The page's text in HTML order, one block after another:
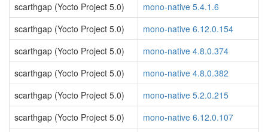
scarthgap (Yocto Project 5.0)
mono-native 5.4.1.6
scarthgap (Yocto Project 5.0)
mono-native 6.12.0.154
scarthgap (Yocto Project 5.0)
mono-native 4.8.0.374
scarthgap (Yocto Project 5.0)
mono-native 4.8.0.382
scarthgap (Yocto Project 5.0)
mono-native 5.2.0.215
scarthgap (Yocto Project 5.0)
mono-native 6.12.0.107